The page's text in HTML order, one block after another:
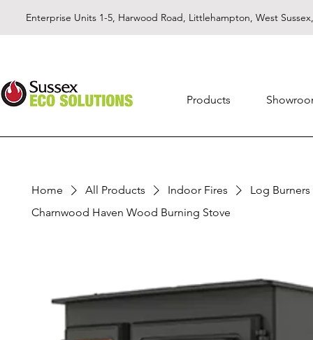
Enterprise Units 1-5, Harwood Road, Littlehampton, West
Products
Home All Products Indoor Fires
Log Burners
Charnwood Haven Wood Burning Stove